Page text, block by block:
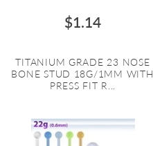
$1.14
TITANIUM GRADE 23 NOSE
BONE STUD 18G/1MM WITH
PRESS FIT R...